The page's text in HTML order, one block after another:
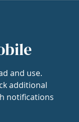
and use.
additional
notifications